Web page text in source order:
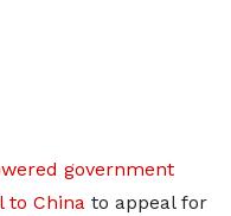
government
to China to appeal for